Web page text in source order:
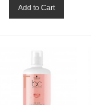
Add to Cart